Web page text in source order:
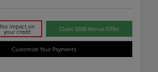
No impact on
your credit Claim $500 Bonus Offer
Customize Your Payments